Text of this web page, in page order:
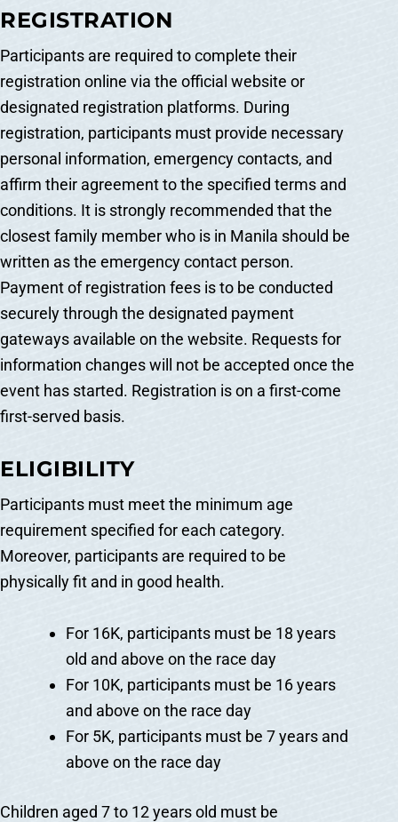
REGISTRATION
Participants are required to complete their
registration online via the official website or
designated registration platforms. During
registration, participants must provide necessary
personal information, emergency contacts, and
affirm their agreement to the specified terms and
conditions. It is strongly recommended that the
closest family member who is in Manila should be
written as the emergency contact person.
Payment of registration fees is to be conducted
securely through the designated payment
gateways available on the website. Requests for
information changes will not be accepted once the
event has started. Registration is on a first-come
first-served basis.
ELIGIBILITY
Participants must meet the minimum age
requirement specified for each category.
Moreover, participants are required to be
physically fit and in good health.
For 16K, participants must be 18 years
old and above on the race day
For 10K, participants must be 16 years
and above on the race day
For 5K, participants must be 7 years and
above on the race day
Children aged 7 to 12 years old must be